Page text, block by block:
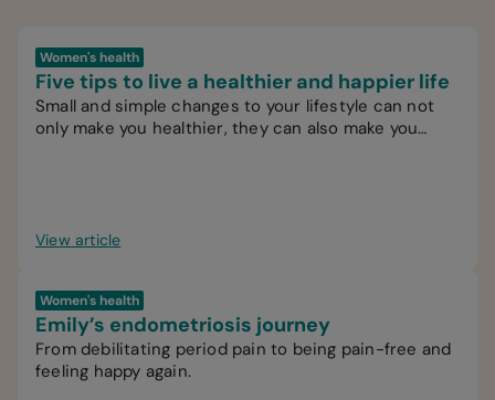
Women's health
Five tips to live a healthier and happier life
Small and simple changes to your lifestyle can not
only make you healthier, they can also make you
View article
Women's health
Emily’s endometriosis journey
From debilitating period pain to being pain-free and
feeling happy again.